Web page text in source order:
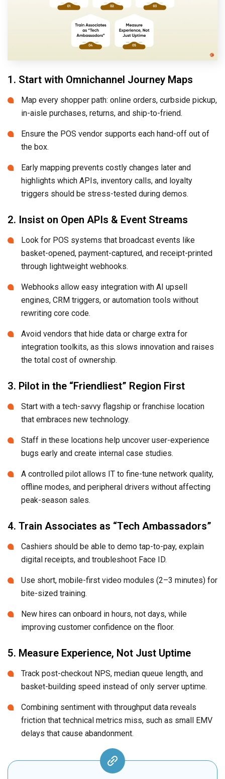
1. Start with Omnichannel Journey Maps
Map every shopper path: online orders, curbside pickup,
in-aisle purchases, returns, and ship-to-friend.
Ensure the POS vendor supports each hand-off out of
the box.
Early mapping prevents costly changes later and
highlights which APIs, inventory calls, and loyalty
triggers should be stress-tested during demos.
2. Insist on Open APIs & Event Streams
Look for POS systems that broadcast events like
basket-opened, payment-captured, and receipt-printed
through lightweight webhooks.
Webhooks allow easy integration with AI upsell
engines, CRM triggers, or automation tools without
rewriting core code.
Avoid vendors that hide data or charge extra for
integration toolkits, as this slows innovation and raises
the total cost of ownership.
3. Pilot in the “Friendliest” Region First
Start with a tech-savvy flagship or franchise location
that embraces new technology.
Staff in these locations help uncover user-experience
bugs early and create internal case studies.
A controlled pilot allows IT to fine-tune network quality,
offline modes, and peripheral drivers without affecting
peak-season sales.
4. Train Associates as “Tech Ambassadors”
Cashiers should be able to demo tap-to-pay, explain
digital receipts, and troubleshoot Face ID.
Use short, mobile-first video modules (2–3 minutes) for
bite-sized training.
New hires can onboard in hours, not days, while
improving customer confidence on the floor.
5. Measure Experience, Not Just Uptime
Track post-checkout NPS, median queue length, and
basket-building speed instead of only server uptime.
Combining sentiment with throughput data reveals
friction that technical metrics miss, such as small EMV
delays that cause abandonment.